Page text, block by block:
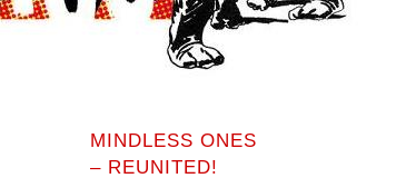
MINDLESS ONES
– REUNITED!